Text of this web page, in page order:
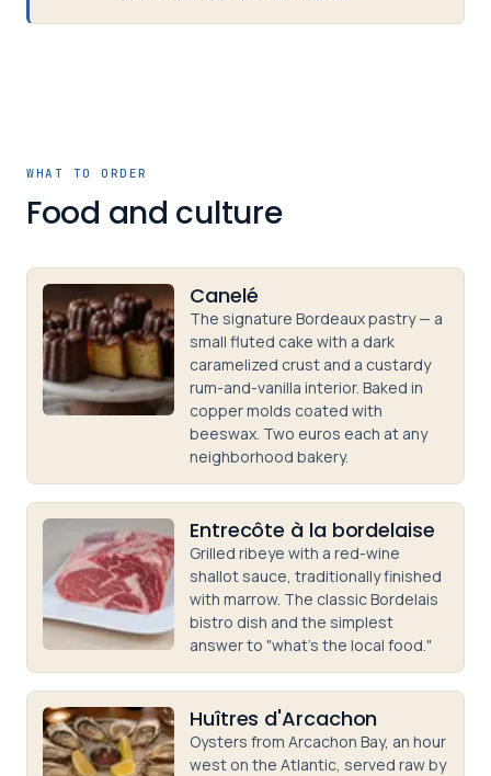
WHAT TO ORDER
Food and culture
Canelé
The signature Bordeaux pastry — a
small fluted cake with a dark
caramelized crust and a custardy
rum-and-vanilla interior. Baked in
copper molds coated with
beeswax. Two euros each at any
neighborhood bakery.
Entrecôte à la bordelaise
Grilled ribeye with a red-wine
shallot sauce, traditionally finished
with marrow. The classic Bordelais
bistro dish and the simplest
answer to "what's the local food."
Huîtres d'Arcachon
Oysters from Arcachon Bay, an hour
west on the Atlantic, served raw by